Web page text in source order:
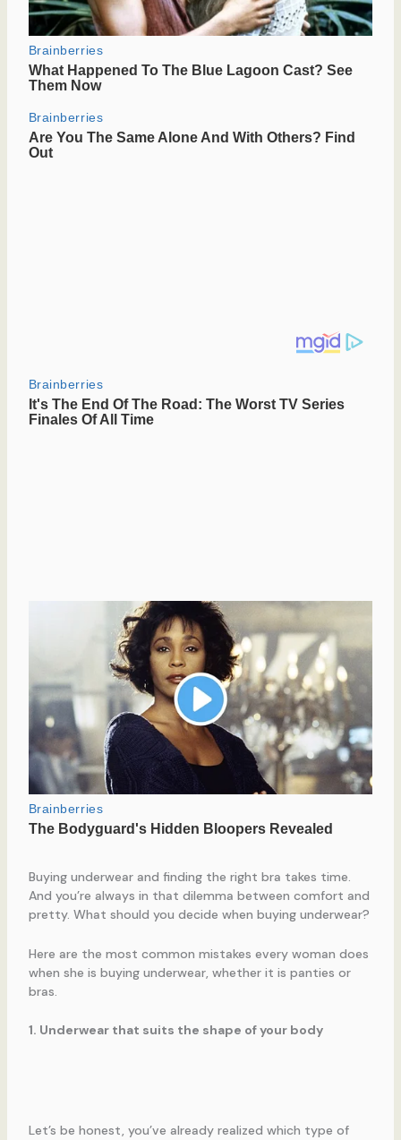
Buying underwear and finding the right bra takes time.
And you’re always in that dilemma between comfort and
pretty. What should you decide when buying underwear?
Here are the most common mistakes every woman does
when she is buying underwear, whether it is panties or
bras.
1. Underwear that suits the shape of your body
Let’s be honest, you’ve already realized which type of